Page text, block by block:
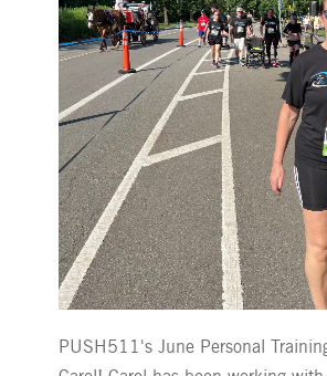
PUSH511's June Personal